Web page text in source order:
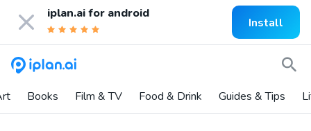
iplan.ai for android
Install
Books Film & TV Food & Drink Guides & Tips